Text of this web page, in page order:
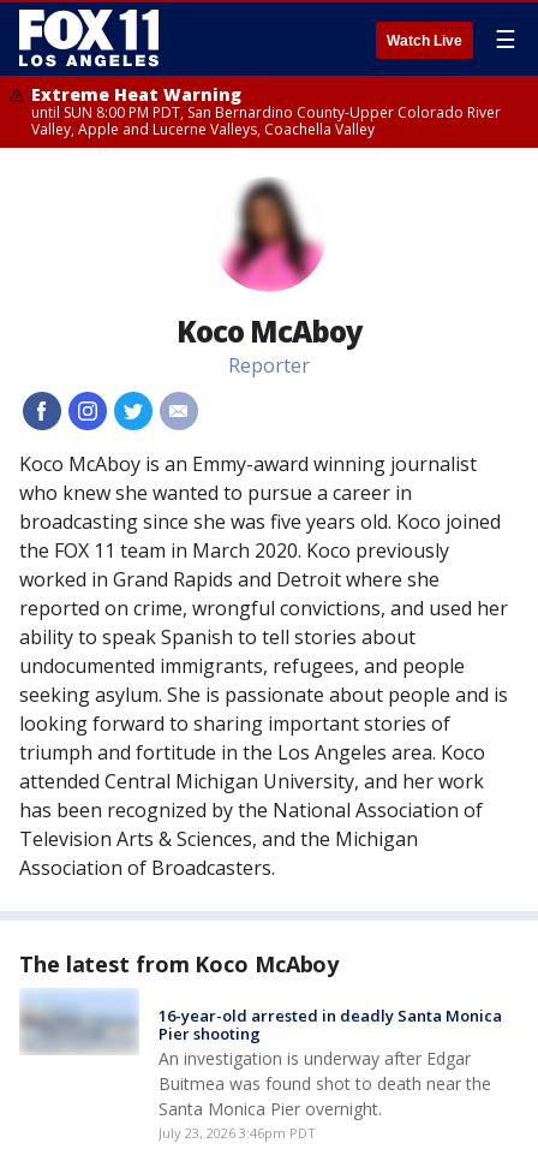
Watch Live ☰
Extreme Heat Warning
until SUN 8:00 PM PDT, San Bernardino County-Upper Colorado River
Valley, Apple and Lucerne Valleys, Coachella Valley
Koco McAboy
Reporter
#
# #
Koco McAboy is an Emmy-award winning journalist
who knew she wanted to pursue a career in
broadcasting since she was five years old. Koco joined
the FOX 11 team in March 2020. Koco previously
worked in Grand Rapids and Detroit where she
reported on crime, wrongful convictions, and used her
ability to speak Spanish to tell stories about
undocumented immigrants, refugees, and people
seeking asylum. She is passionate about people and is
looking forward to sharing important stories of
triumph and fortitude in the Los Angeles area. Koco
attended Central Michigan University, and her work
has been recognized by the National Association of
Television Arts & Sciences, and the Michigan
Association of Broadcasters.
The latest from Koco McAboy
16-year-old arrested in deadly Santa Monica
Pier shooting
An investigation is underway after Edgar
Buitmea was found shot to death near the
Santa Monica Pier overnight.
July 23, 2026 3:46pm PDT